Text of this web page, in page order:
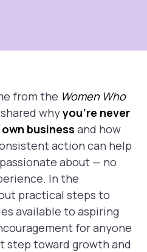
from the Women Who
whyyou’re never
business and how
action can help
about — no
In the
practical steps to
available to aspiring
for anyone
step toward growth and